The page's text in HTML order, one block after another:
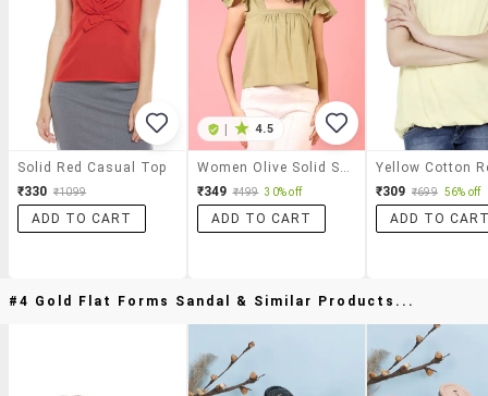
Solid Red Casual Top
₹330 ₹1099
ADD TO CART
| 4.5
Women Olive Solid Square Neck Top
₹349 ₹499 30% off
ADD TO CART
₹309 ₹699 56% off
ADD TO
#4 Gold Flat Forms Sandal & Similar Products...